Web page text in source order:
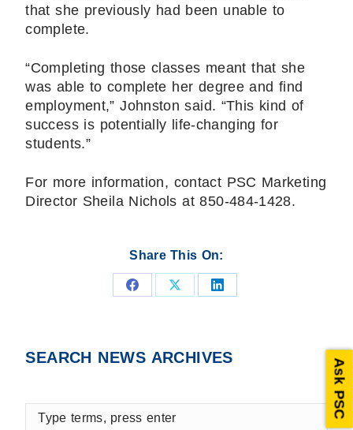
that she previously had been unable to
complete.
“Completing those classes meant that she
was able to complete her degree and find
employment,” Johnston said. “This kind of
success is potentially life-changing for
students.”
For more information, contact PSC Marketing
Director Sheila Nichols at 850-484-1428.
Share This On:
Share Share Share
SEARCH NEWS ARCHIVES
Type
Ask PSC